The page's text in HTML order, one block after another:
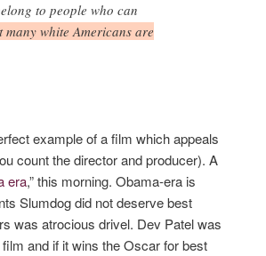
to people who can
many white Americans are
example of a film which appeals
count the director and producer). A
era,” this morning. Obama-era is
Slumdog did not deserve best
was atrocious drivel. Dev Patel was
and if it wins the Oscar for best